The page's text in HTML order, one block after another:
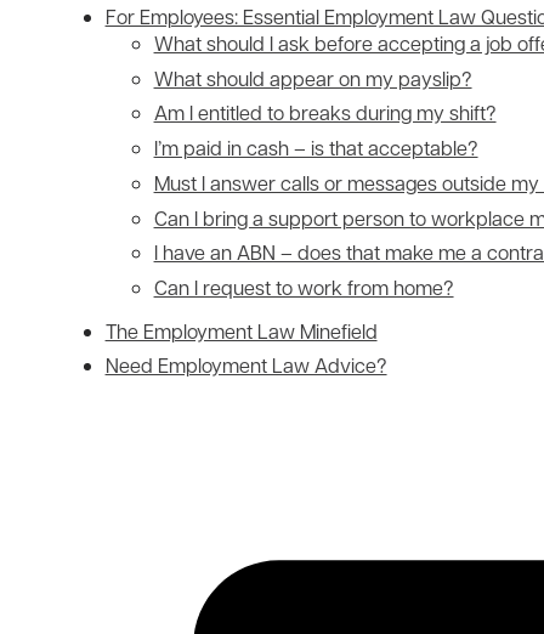
For Employees: Essential Employment Law
What should I ask before accepting a job
What should appear on my payslip?
Am I entitled to breaks during my shift?
I’m paid in cash – is that acceptable?
Must I answer calls or messages outside
Can I bring a support person to workplace
I have an ABN – does that make me a
Can I request to work from home?
The Employment Law Minefield
Need Employment Law Advice?